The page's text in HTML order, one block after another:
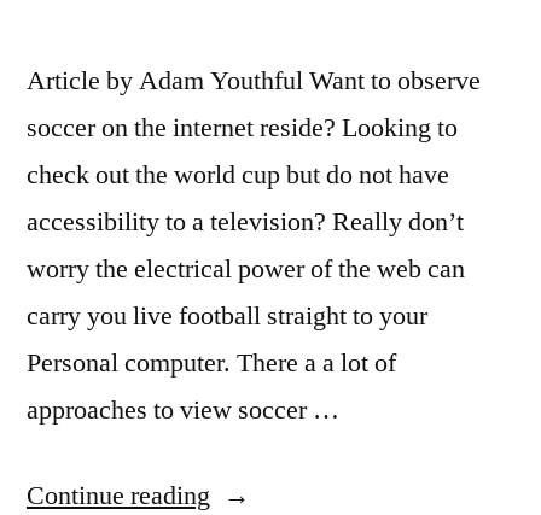
Article by Adam Youthful Want to observe
soccer on the internet reside? Looking to
check out the world cup but do not have
accessibility to a television? Really don’t
worry the electrical power of the web can
carry you live football straight to your
Personal computer. There a a lot of
approaches to view soccer …
Continue reading “Watch